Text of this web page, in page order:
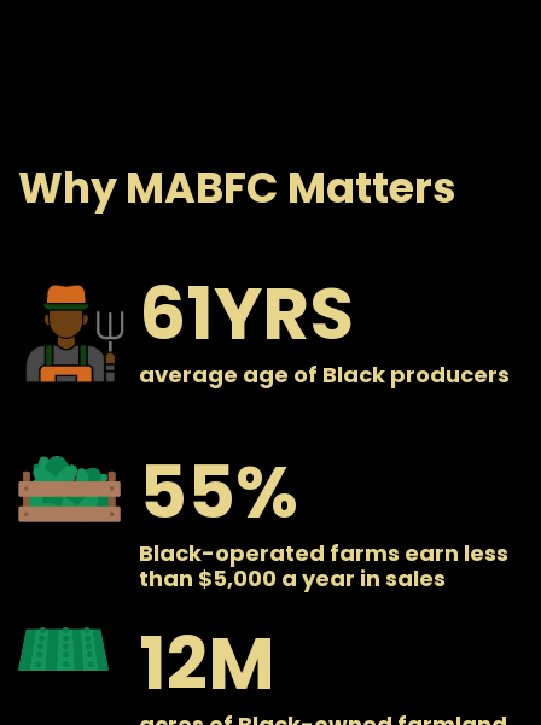
Why MABFC Matters
61
average age of Black producers
55
Black-operated farms earn less
than $5,000 a year in sales
12